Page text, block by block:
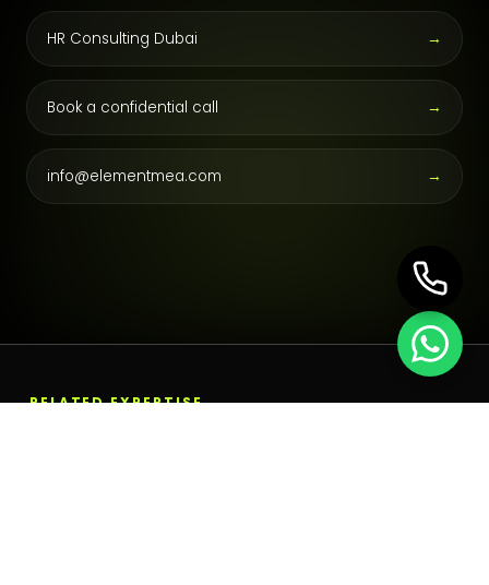
HR Consulting Dubai →
Book a confidential call →
info@elementmea.com →
RELATED EXPERTISE